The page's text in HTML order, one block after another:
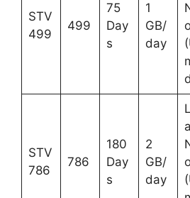
STV
499
499
75
Day
s
1
GB/
day
STV
786
786
180
Day
s
2
GB/
day